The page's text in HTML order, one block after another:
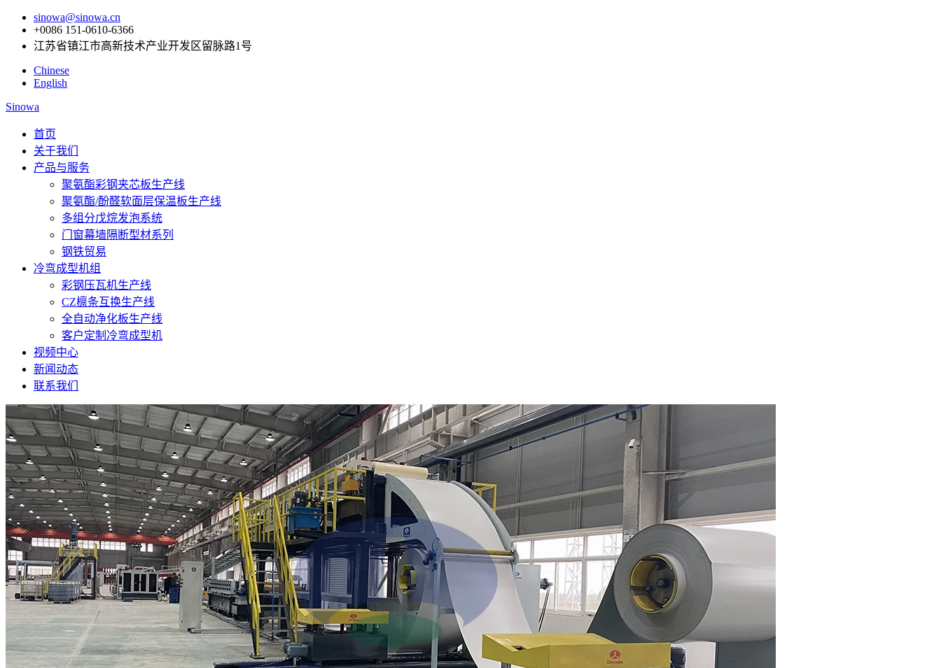
sinowa@sinowa.cn
+0086 151-0610-6366
江苏省镇江市高新技术产业开发区留脉路1号
Chinese
English
Sinowa
首页
关于我们
产品与服务
聚氨酯彩钢夹芯板生产线
聚氨酯/酚醛软面层保温板生产线
多组分戊烷发泡系统
门窗幕墙隔断型材系列
钢铁贸易
冷弯成型机组
彩钢压瓦机生产线
CZ檩条互换生产线
全自动净化板生产线
客户定制冷弯成型机
视频中心
新闻动态
联系我们